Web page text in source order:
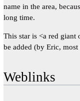
name in the area,
long time.
This star is <a red giant
be added (by Eric,
Weblinks